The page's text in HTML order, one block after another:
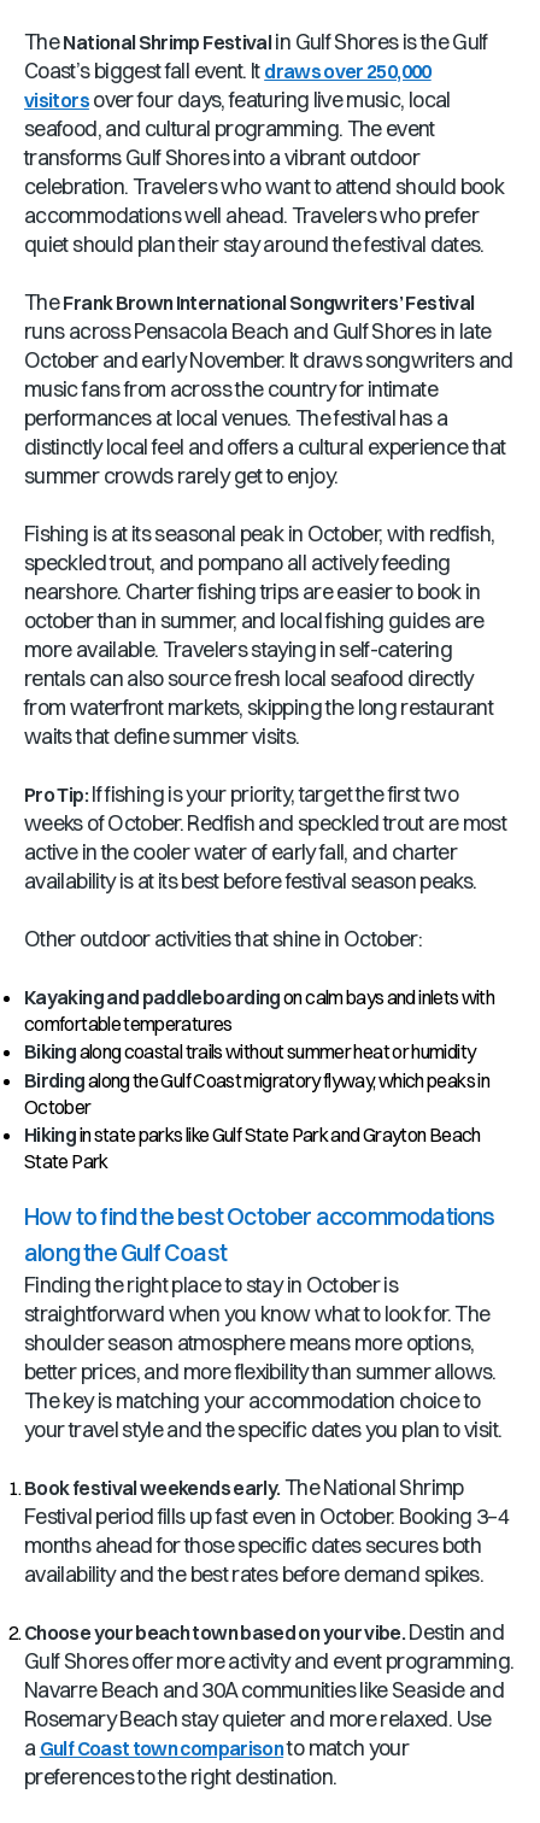
TheNational Shrimp Festivalin Gulf Shores is the Gulf
Coast’s biggest fall event. It draws over 250,000
visitorsover four days, featuring live music, local
seafood, and cultural programming. The event
transforms Gulf Shores into a vibrant outdoor
celebration. Travelers who want to attend should book
accommodations well ahead. Travelers who prefer
quiet should plan their stay around the festival dates.
TheFrank Brown International Songwriters’ Festival
runs across Pensacola Beach and Gulf Shores in late
October and early November. It draws songwriters and
music fans from across the country for intimate
performances at local venues. The festival has a
distinctly local feel and offers a cultural experience that
summer crowds rarely get to enjoy.
Fishing is at its seasonal peak in October, with redfish,
speckled trout, and pompano all actively feeding
nearshore. Charter fishing trips are easier to book in
october than in summer, and local fishing guides are
more available. Travelers staying in self-catering
rentals can also source fresh local seafood directly
from waterfront markets, skipping the long restaurant
waits that define summer visits.
Pro Tip: If fishing is your priority, target the first two
weeks of October. Redfish and speckled trout are most
active in the cooler water of early fall, and charter
availability is at its best before festival season peaks.
Other outdoor activities that shine in October:
Kayaking and paddleboardingon calm bays and inlets with
comfortable temperatures
Bikingalong coastal trails without summer heat or humidity
Birdingalong the Gulf Coast migratory flyway, which peaks in
October
Hikingin state parks like Gulf State Park and Grayton Beach
State Park
How to find the best October accommodations
along the Gulf Coast
Finding the right place to stay in October is
straightforward when you know what to look for. The
shoulder season atmosphere means more options,
better prices, and more flexibility than summer allows.
The key is matching your accommodation choice to
your travel style and the specific dates you plan to visit.
Book festival weekends early.The National Shrimp
Festival period fills up fast even in October. Booking 3–4
months ahead for those specific dates secures both
availability and the best rates before demand spikes.
Choose your beach town based on your vibe.Destin and
Gulf Shores offer more activity and event programming.
Navarre Beach and 30A communities like Seaside and
Rosemary Beach stay quieter and more relaxed. Use
a Gulf Coast town comparisonto match your
preferences to the right destination.